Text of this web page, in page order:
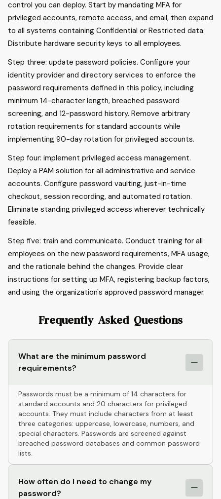
control you can deploy. Start by mandating MFA for
privileged accounts, remote access, and email, then expand
to all systems containing Confidential or Restricted data.
Distribute hardware security keys to all employees.
Step three: update password policies. Configure your
identity provider and directory services to enforce the
password requirements defined in this policy, including
minimum 14-character length, breached password
screening, and 12-password history. Remove arbitrary
rotation requirements for standard accounts while
implementing 90-day rotation for privileged accounts.
Step four: implement privileged access management.
Deploy a PAM solution for all administrative and service
accounts. Configure password vaulting, just-in-time
checkout, session recording, and automated rotation.
Eliminate standing privileged access wherever technically
feasible.
Step five: train and communicate. Conduct training for all
employees on the new password requirements, MFA usage,
and the rationale behind the changes. Provide clear
instructions for setting up MFA, registering backup factors,
and using the organization's approved password manager.
Frequently Asked Questions
What are the minimum password
requirements?
Passwords must be a minimum of 14 characters for
standard accounts and 20 characters for privileged
accounts. They must include characters from at least
three categories: uppercase, lowercase, numbers, and
special characters. Passwords are screened against
breached password databases and common password
lists.
How often do I need to change my
password?